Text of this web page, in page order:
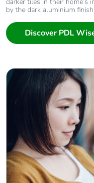
darker tiles in their home’s
by the dark aluminium
Discover PDL